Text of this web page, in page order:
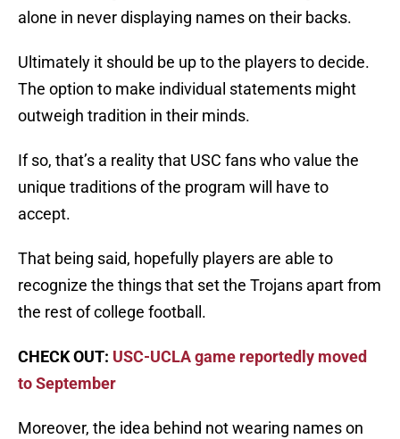
alone in never displaying names on their backs.
Ultimately it should be up to the players to decide.
The option to make individual statements might
outweigh tradition in their minds.
If so, that’s a reality that USC fans who value the
unique traditions of the program will have to
accept.
That being said, hopefully players are able to
recognize the things that set the Trojans apart from
the rest of college football.
CHECK OUT: USC-UCLA game reportedly moved
to September
Moreover, the idea behind not wearing names on